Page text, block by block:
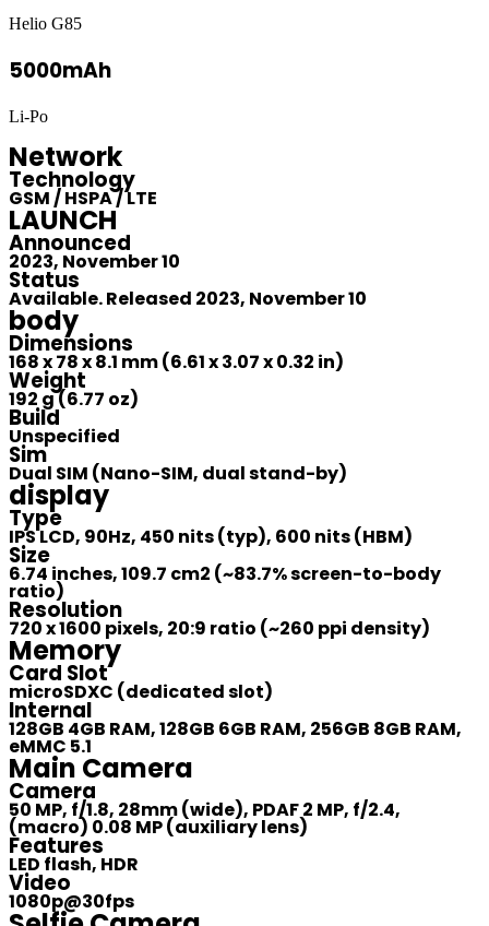
Helio G85
5000mAh
Li-Po
Network
Technology
GSM / HSPA / LTE
LAUNCH
Announced
2023, November 10
Status
Available. Released 2023, November 10
body
Dimensions
168 x 78 x 8.1 mm (6.61 x 3.07 x 0.32 in)
Weight
192 g (6.77 oz)
Build
Unspecified
Sim
Dual SIM (Nano-SIM, dual stand-by)
display
Type
IPS LCD, 90Hz, 450 nits (typ), 600 nits (HBM)
Size
6.74 inches, 109.7 cm2 (~83.7% screen-to-body
ratio)
Resolution
720 x 1600 pixels, 20:9 ratio (~260 ppi density)
Memory
Card Slot
microSDXC (dedicated slot)
Internal
128GB 4GB RAM, 128GB 6GB RAM, 256GB 8GB RAM,
eMMC 5.1
Main Camera
Camera
50 MP, f/1.8, 28mm (wide), PDAF 2 MP, f/2.4,
(macro) 0.08 MP (auxiliary lens)
Features
LED flash, HDR
Video
1080p@30fps